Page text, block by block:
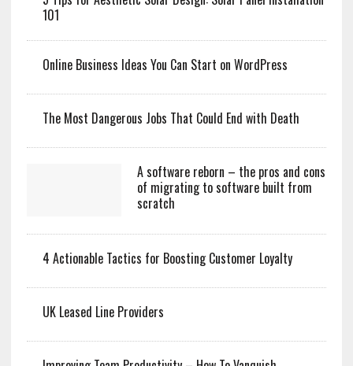
101
Online Business Ideas You Can Start on WordPress
The Most Dangerous Jobs That Could End with Death
A software reborn – the pros and cons
of migrating to software built from
scratch
4 Actionable Tactics for Boosting Customer Loyalty
UK Leased Line Providers